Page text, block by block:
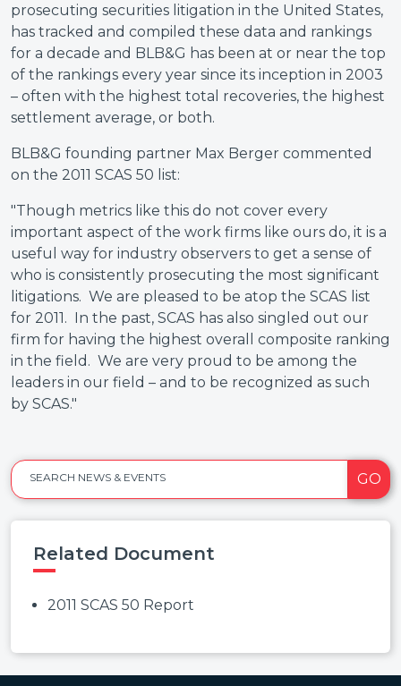
prosecuting securities litigation in the United States,
has tracked and compiled these data and rankings
for a decade and BLB&G has been at or near the top
of the rankings every year since its inception in 2003
– often with the highest total recoveries, the highest
settlement average, or both.
BLB&G founding partner Max Berger commented
on the 2011 SCAS 50 list:
"Though metrics like this do not cover every
important aspect of the work firms like ours do, it is a
useful way for industry observers to get a sense of
who is consistently prosecuting the most significant
litigations. We are pleased to be atop the SCAS list
for 2011. In the past, SCAS has also singled out our
firm for having the highest overall composite ranking
in the field. We are very proud to be among the
leaders in our field – and to be recognized as such
by SCAS."
SEARCH NEWS & EVENTS GO
Related Document
2011 SCAS 50 Report